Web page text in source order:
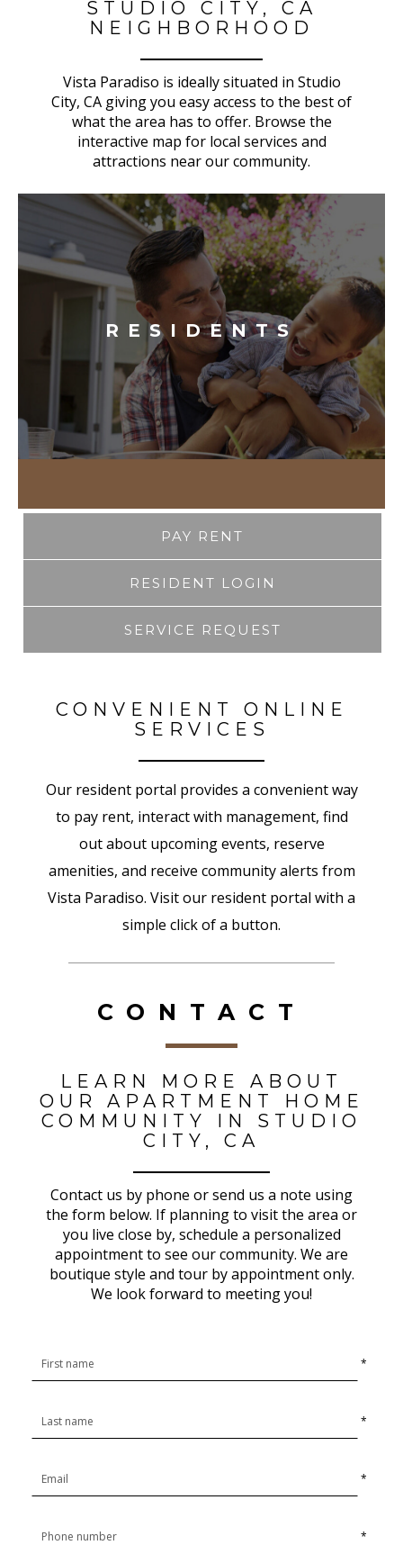
STUDIO CITY, CA
NEIGHBORHOOD
Vista Paradiso is ideally situated in Studio
City, CA giving you easy access to the best of
what the area has to offer. Browse the
interactive map for local services and
attractions near our community.
RESIDENTS
PAY RENT
RESIDENT LOGIN
SERVICE REQUEST
CONVENIENT ONLINE
SERVICES
Our resident portal provides a convenient way
to pay rent, interact with management, find
out about upcoming events, reserve
amenities, and receive community alerts from
Vista Paradiso. Visit our resident portal with a
simple click of a button.
CONTACT
LEARN MORE ABOUT
OUR APARTMENT HOME
COMMUNITY IN STUDIO
CITY, CA
Contact us by phone or send us a note using
the form below. If planning to visit the area or
you live close by, schedule a personalized
appointment to see our community. We are
boutique style and tour by appointment only.
We look forward to meeting you!
*
*
*
*